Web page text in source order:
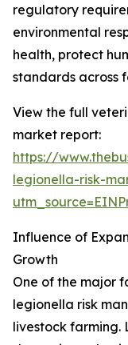
regulatory
environmental
health, protect
standards across
View the full
market report:
https://
legionella-risk-
Influence of
Growth
One of the major
legionella risk
livestock farming.